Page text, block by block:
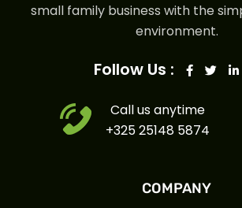
small family business with the
environment.
Follow Us :
Call us anytime
+325 25148 5874
COMPANY